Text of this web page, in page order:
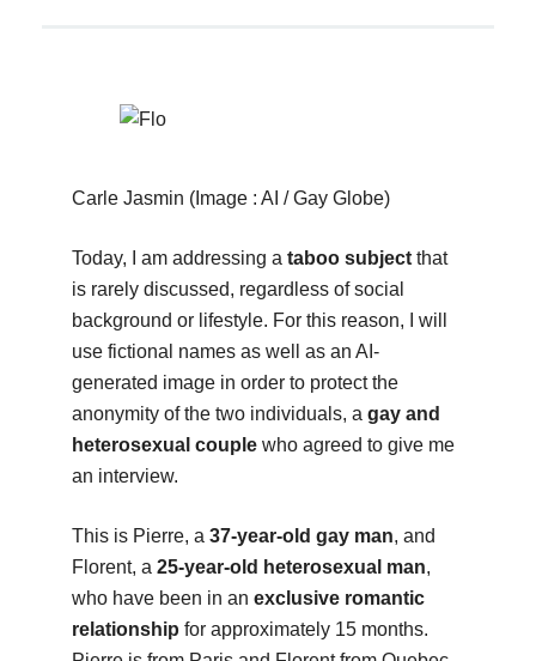
Carle Jasmin (Image : AI / Gay Globe)
Today, I am addressing a taboo subjectthat
is rarely discussed, regardless of social
background or lifestyle. For this reason, I will
use fictional names as well as an AI-
generated image in order to protect the
anonymity of the two individuals, a gay and
heterosexual couplewho agreed to give me
an interview.
This is Pierre, a 37-year-old gay man, and
Florent, a 25-year-old heterosexual man,
who have been in an exclusive romantic
relationship for approximately 15 months.